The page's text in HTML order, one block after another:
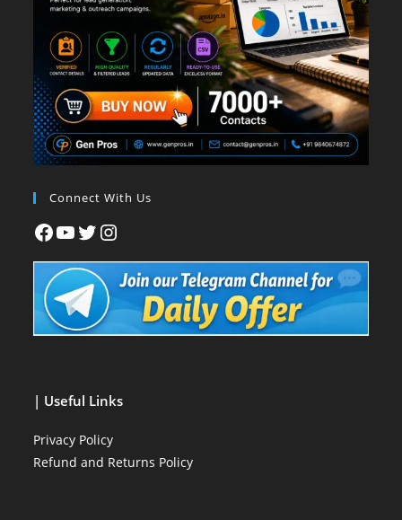
Connect With Us
| Useful Links
Privacy Policy
Refund and Returns Policy